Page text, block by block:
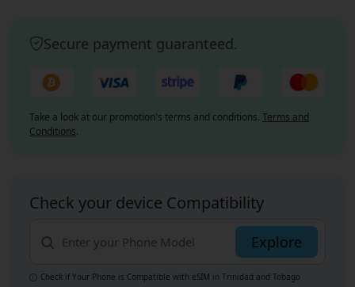
Secure payment guaranteed.
Take a look at our promotion's terms and conditions. Terms and
Conditions.
Check your device Compatibility
Explore
Check if Your Phone is Compatible with eSIM in Trinidad and Tobago